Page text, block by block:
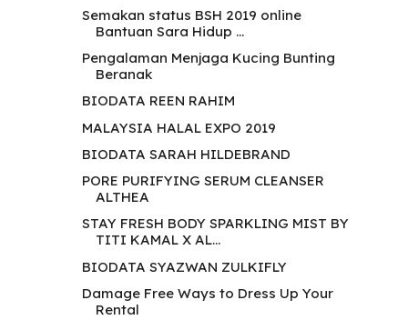
Semakan status BSH 2019 online
Bantuan Sara Hidup ...
Pengalaman Menjaga Kucing Bunting
Beranak
BIODATA REEN RAHIM
MALAYSIA HALAL EXPO 2019
BIODATA SARAH HILDEBRAND
PORE PURIFYING SERUM CLEANSER
ALTHEA
STAY FRESH BODY SPARKLING MIST BY
TITI KAMAL X AL...
BIODATA SYAZWAN ZULKIFLY
Damage Free Ways to Dress Up Your
Rental